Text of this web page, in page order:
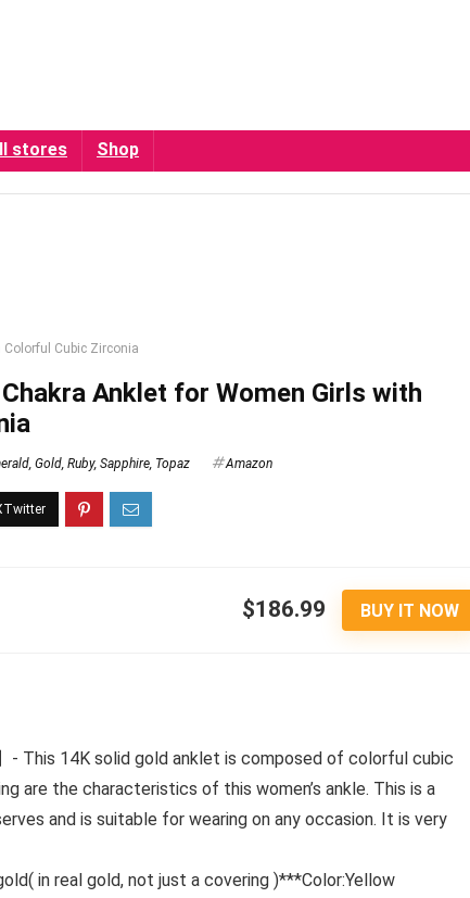
stores Shop
Colorful Cubic Zirconia
Anklet for Women Girls with
, Gold, Ruby, Sapphire, Topaz Amazon
$186.99 BUY IT NOW
- This 14K solid gold anklet is composed of colorful cubic
are the characteristics of this women’s ankle. This is a
and is suitable for wearing on any occasion. It is very
in real gold, not just a covering )***Color:Yellow